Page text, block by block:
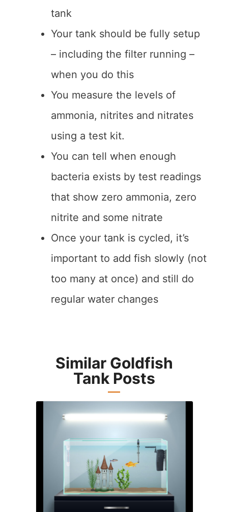
tank
Your tank should be fully setup
– including the filter running –
when you do this
You measure the levels of
ammonia, nitrites and nitrates
using a test kit.
You can tell when enough
bacteria exists by test readings
that show zero ammonia, zero
nitrite and some nitrate
Once your tank is cycled, it’s
important to add fish slowly (not
too many at once) and still do
regular water changes
Similar Goldfish
Tank Posts